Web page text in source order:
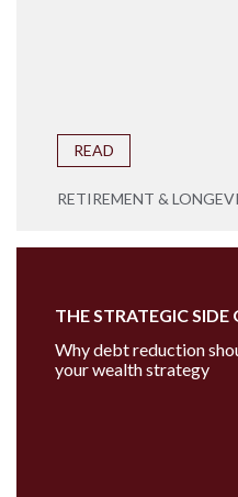
READ
RETIREMENT &
THE STRATEGIC SIDE
Why debt reduction
your wealth strategy